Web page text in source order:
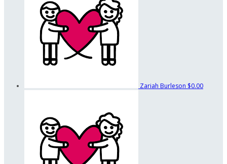
Zariah Burleson $0.00